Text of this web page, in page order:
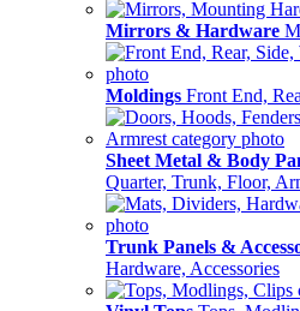
Mirrors & Hardware
Moldings Front End,
Sheet Metal & Body
Quarter, Trunk, Floor,
Trunk Panels &
Hardware, Accessories